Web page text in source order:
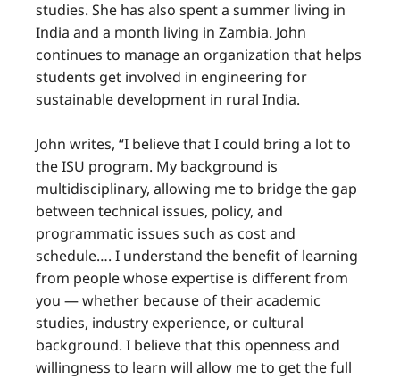
studies. She has also spent a summer living in
India and a month living in Zambia. John
continues to manage an organization that helps
students get involved in engineering for
sustainable development in rural India.
John writes, “I believe that I could bring a lot to
the ISU program. My background is
multidisciplinary, allowing me to bridge the gap
between technical issues, policy, and
programmatic issues such as cost and
schedule…. I understand the benefit of learning
from people whose expertise is different from
you — whether because of their academic
studies, industry experience, or cultural
background. I believe that this openness and
willingness to learn will allow me to get the full